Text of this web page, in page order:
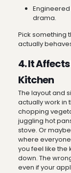
drama.
Pick something
actually
4. It
Kitchen
The layout and
actually work in
chopping
juggling hot
stove. Or
where
you feel like the
down. The
even if your